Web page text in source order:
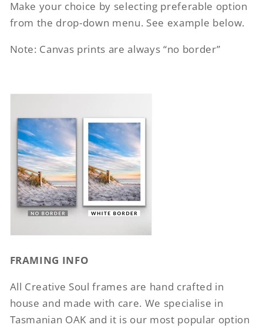
Make your choice by selecting preferable option
from the drop-down menu. See example below.
Note: Canvas prints are always “no border”
FRAMING INFO
All Creative Soul frames are hand crafted in
house and made with care. We specialise in
Tasmanian OAK and it is our most popular option